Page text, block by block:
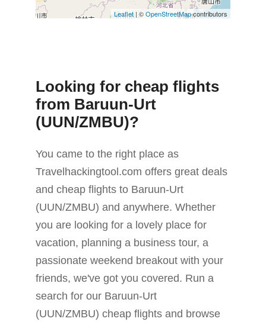
Leaflet| ©OpenStreetMapcontributors
Looking for cheap flights
from Baruun-Urt
(UUN/ZMBU)?
You came to the right place as
Travelhackingtool.com offers great deals
and cheap flights to Baruun-Urt
(UUN/ZMBU) and anywhere. Whether
you are looking for a lovely place for
vacation, planning a business tour, a
passionate weekend breakout with your
friends, we've got you covered. Run a
search for our Baruun-Urt
(UUN/ZMBU) cheap flights and browse